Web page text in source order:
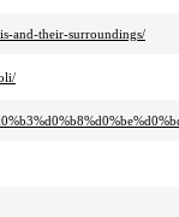
and-their-surroundings/